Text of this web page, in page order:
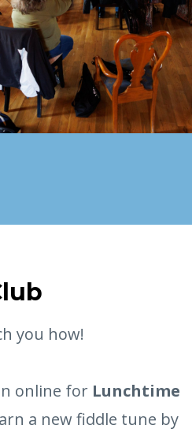
you how!
online for Lunchtime
a new fiddle tune by